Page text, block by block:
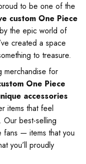
to be one of the
custom One Piece
the epic world of
created a space
to treasure.
merchandise for
One Piece
accessories
items that feel
best-selling
fans — items that you
you’ll proudly